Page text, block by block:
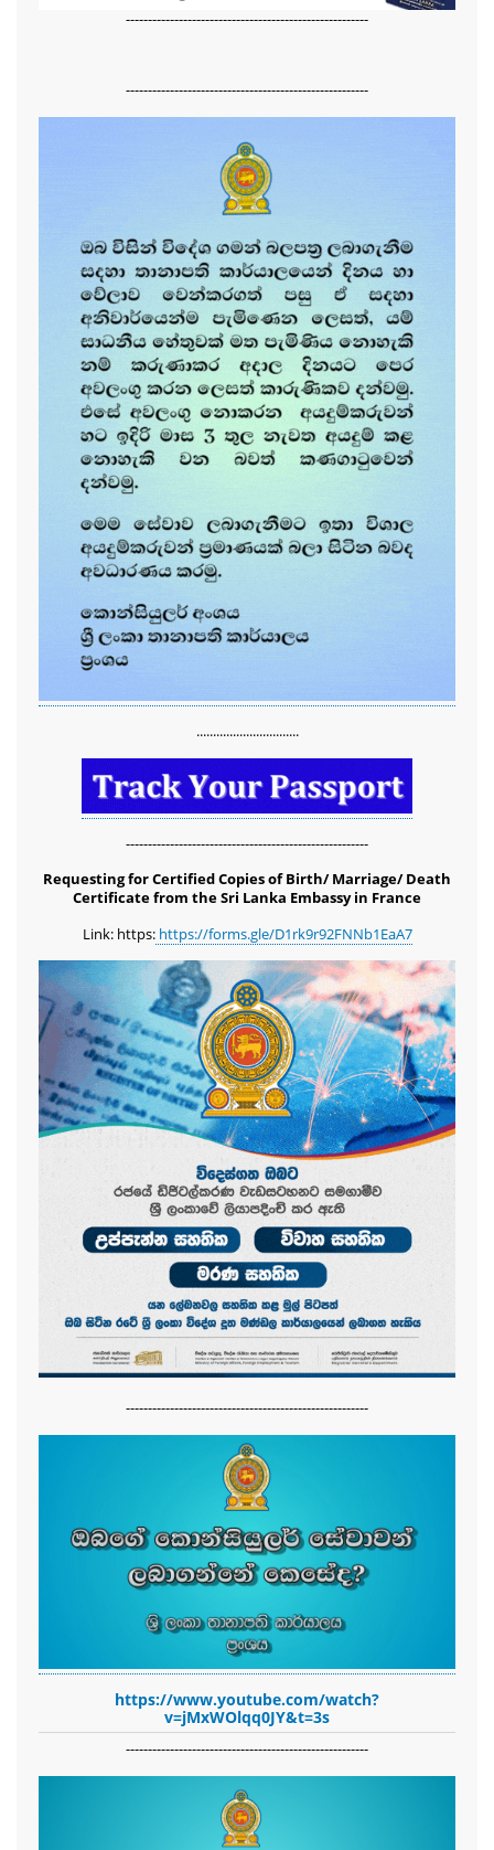
-------------------------------------------------------
-------------------------------------------------------
...............................
-------------------------------------------------------
Requesting for Certified Copies of Birth/ Marriage/ Death
Certificate from the Sri Lanka Embassy in France
Link: https:https://forms.gle/D1rk9r92FNNb1EaA7
-------------------------------------------------------
https://www.youtube.com/watch?
v=jMxWOlqq0JY&t=3s
-------------------------------------------------------